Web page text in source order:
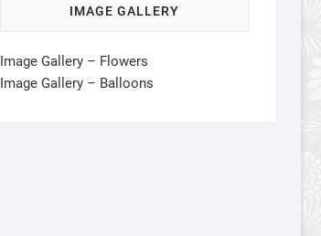
IMAGE GALLERY
Image Gallery – Flowers
Image Gallery – Balloons